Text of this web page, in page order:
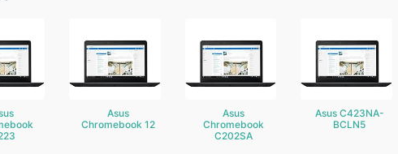
Asus
Chromebook 12
Asus
Chromebook
C202SA
Asus C423NA-
BCLN5